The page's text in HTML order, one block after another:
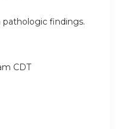
pathologic findings.
CDT